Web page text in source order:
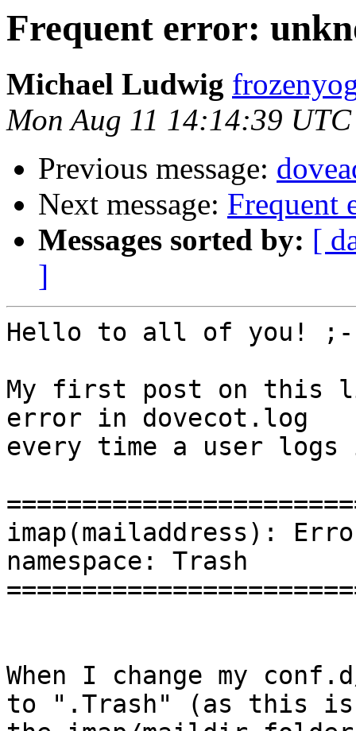
Frequent error:
Michael Ludwig
Mon Aug 11 14:14:39
Previous message:
Next message: Frequent
Messages sorted by: [
]
Hello to all of you!
My first post on this
error in dovecot.log
every time a user
imap(mailaddress):
namespace: Trash
When I change my
to ".Trash" (as this is